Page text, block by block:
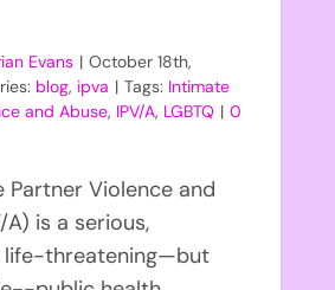
Evans | October 18th,
blog, ipva | Tags: Intimate
and Abuse, IPV/A, LGBTQ | 0
Violence and
A) is a serious,
life-threatening—but